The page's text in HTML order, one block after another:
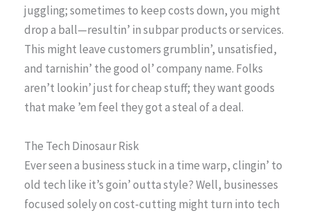
juggling; sometimes to keep costs down, you might
drop a ball—resultin’ in subpar products or services.
This might leave customers grumblin’, unsatisfied,
and tarnishin’ the good ol’ company name. Folks
aren’t lookin’ just for cheap stuff; they want goods
that make ’em feel they got a steal of a deal.
The Tech Dinosaur Risk
Ever seen a business stuck in a time warp, clingin’ to
old tech like it’s goin’ outta style? Well, businesses
focused solely on cost-cutting might turn into tech